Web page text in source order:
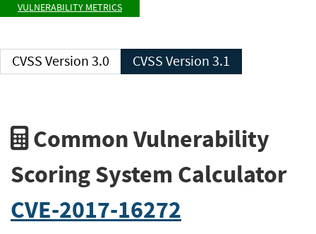
VULNERABILITY METRICS
CVSS Version 3.0 CVSS Version 3.1
Common Vulnerability
Scoring System Calculator
CVE-2017-16272